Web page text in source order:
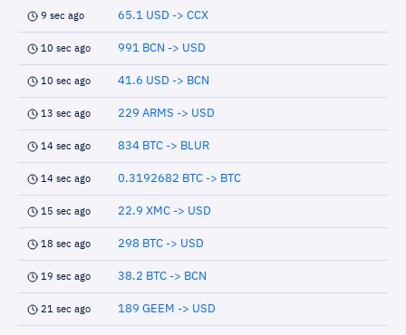
9 sec ago 65.1 USD -> CCX
10 sec ago 991 BCN -> USD
10 sec ago 41.6 USD -> BCN
13 sec ago 229 ARMS -> USD
14 sec ago 834 BTC -> BLUR
14 sec ago 0.3192682 BTC -> BTC
15 sec ago 22.9 XMC -> USD
18 sec ago 298 BTC -> USD
19 sec ago 38.2 BTC -> BCN
21 sec ago 189 GEEM -> USD